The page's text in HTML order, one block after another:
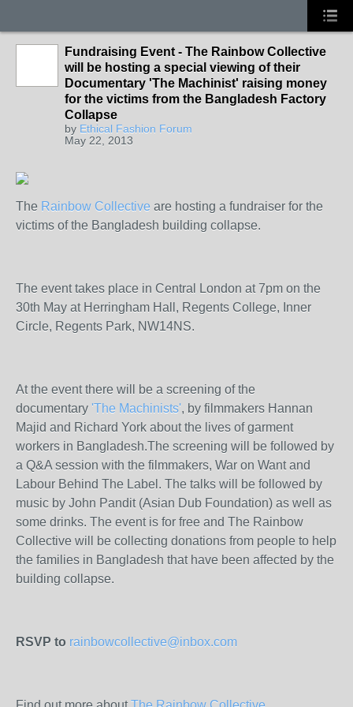
Fundraising Event - The Rainbow Collective
will be hosting a special viewing of their
Documentary 'The Machinist' raising money
for the victims from the Bangladesh Factory
Collapse
by Ethical Fashion Forum
May 22, 2013
The Rainbow Collective are hosting a fundraiser for the
victims of the Bangladesh building collapse.
The event takes place in Central London at 7pm on the
30th May at Herringham Hall, Regents College, Inner
Circle, Regents Park, NW14NS.
At the event there will be a screening of the
documentary 'The Machinists', by filmmakers Hannan
Majid and Richard York about the lives of garment
workers in Bangladesh.The screening will be followed by
a Q&A session with the filmmakers, War on Want and
Labour Behind The Label. The talks will be followed by
music by John Pandit (Asian Dub Foundation) as well as
some drinks. The event is for free and The Rainbow
Collective will be collecting donations from people to help
the families in Bangladesh that have been affected by the
building collapse.
RSVP to rainbowcollective@inbox.com